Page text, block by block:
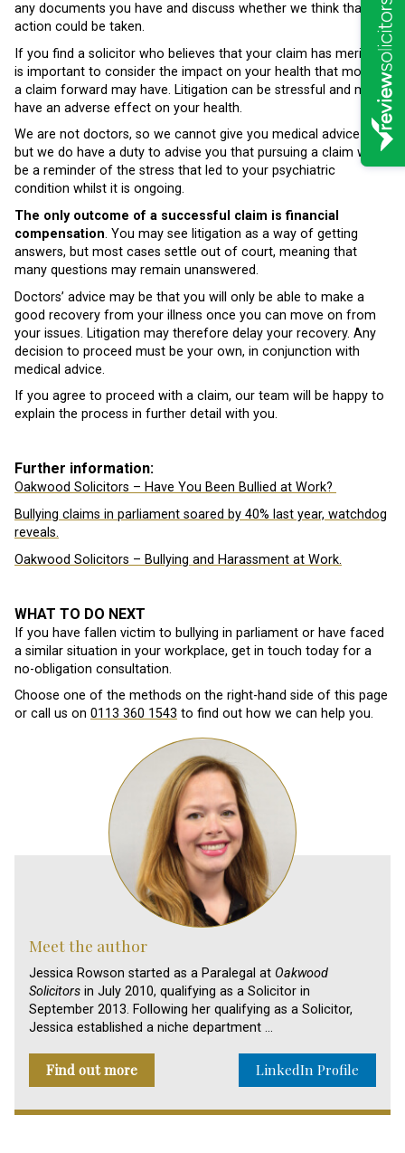
any documents you have and discuss whether we think that
action could be taken.
If you find a solicitor who believes that your claim has merits, it
is important to consider the impact on your health that moving
a claim forward may have. Litigation can be stressful and may
have an adverse effect on your health.
We are not doctors, so we cannot give you medical advice –
but we do have a duty to advise you that pursuing a claim will
be a reminder of the stress that led to your psychiatric
condition whilst it is ongoing.
The only outcome of a successful claim is financial
compensation. You may see litigation as a way of getting
answers, but most cases settle out of court, meaning that
many questions may remain unanswered.
Doctors’ advice may be that you will only be able to make a
good recovery from your illness once you can move on from
your issues. Litigation may therefore delay your recovery. Any
decision to proceed must be your own, in conjunction with
medical advice.
If you agree to proceed with a claim, our team will be happy to
explain the process in further detail with you.
Further information:
Oakwood Solicitors – Have You Been Bullied at Work?
Bullying claims in parliament soared by 40% last year, watchdog
reveals.
Oakwood Solicitors – Bullying and Harassment at Work.
WHAT TO DO NEXT
If you have fallen victim to bullying in parliament or have faced
a similar situation in your workplace, get in touch today for a
no-obligation consultation.
Choose one of the methods on the right-hand side of this page
or call us on 0113 360 1543 to find out how we can help you.
Meet the author
Jessica Rowson started as a Paralegal at Oakwood
Solicitors in July 2010, qualifying as a Solicitor in
September 2013. Following her qualifying as a Solicitor,
Jessica established a niche department …
Find out more LinkedIn Profile